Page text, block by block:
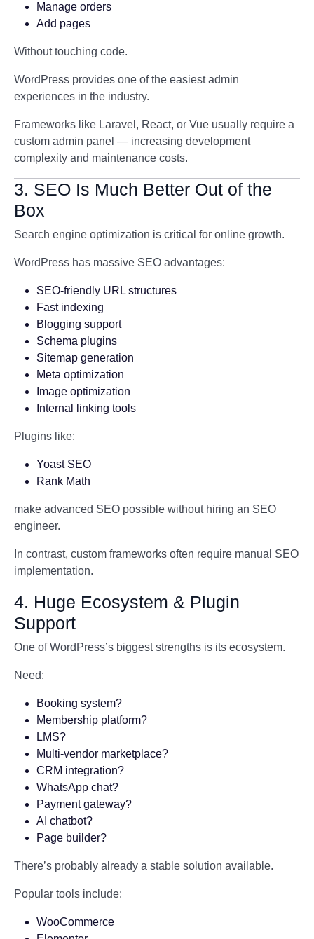
Manage orders
Add pages
Without touching code.
WordPress provides one of the easiest admin
experiences in the industry.
Frameworks like Laravel, React, or Vue usually require a
custom admin panel — increasing development
complexity and maintenance costs.
3. SEO Is Much Better Out of the
Box
Search engine optimization is critical for online growth.
WordPress has massive SEO advantages:
SEO-friendly URL structures
Fast indexing
Blogging support
Schema plugins
Sitemap generation
Meta optimization
Image optimization
Internal linking tools
Plugins like:
Yoast SEO
Rank Math
make advanced SEO possible without hiring an SEO
engineer.
In contrast, custom frameworks often require manual SEO
implementation.
4. Huge Ecosystem & Plugin
Support
One of WordPress’s biggest strengths is its ecosystem.
Need:
Booking system?
Membership platform?
LMS?
Multi-vendor marketplace?
CRM integration?
WhatsApp chat?
Payment gateway?
AI chatbot?
Page builder?
There’s probably already a stable solution available.
Popular tools include:
WooCommerce